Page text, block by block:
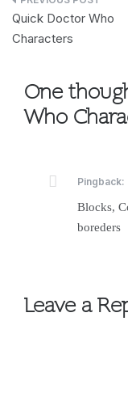
Post
navigation
Quick Doctor Who
Characters
One
Who
Pingback:
Blocks,
boreders
Leave a